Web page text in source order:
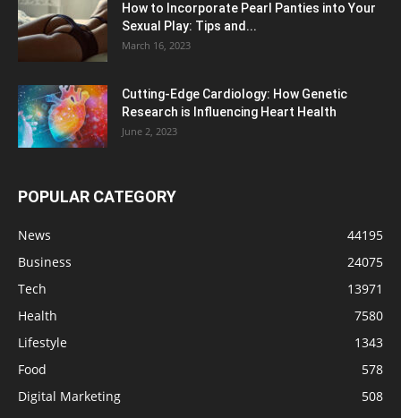
How to Incorporate Pearl Panties into Your
Sexual Play: Tips and...
March 16, 2023
Cutting-Edge Cardiology: How Genetic
Research is Influencing Heart Health
June 2, 2023
POPULAR CATEGORY
News
44195
Business
24075
Tech
13971
Health
7580
Lifestyle
1343
Food
578
Digital Marketing
508